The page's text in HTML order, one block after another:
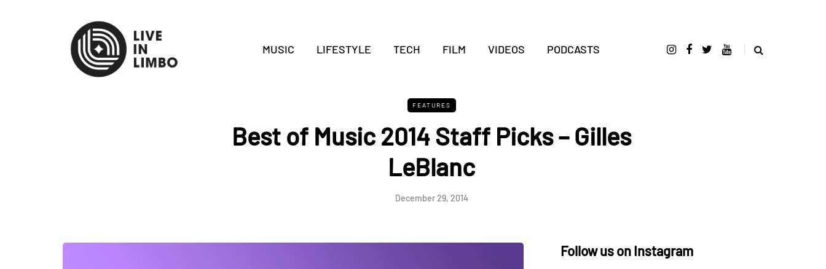
MUSIC LIFESTYLE TECH FILM VIDEOS PODCASTS
FEATURES
Best of Music 2014 Staff Picks – Gilles
LeBlanc
December 29, 2014
Follow us on Instagram